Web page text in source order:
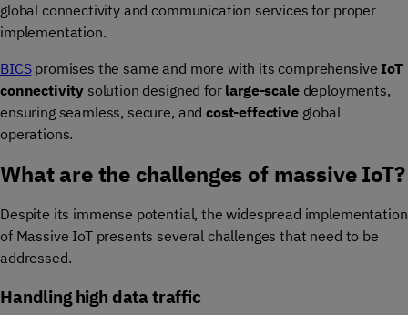
global connectivity and communication services for proper
implementation.
BICSpromises the same and more with its comprehensiveIoT
connectivity solution designed for large-scaledeployments,
ensuring seamless, secure, andcost-effectiveglobal
operations.
What are the challenges of massive IoT?
Despite its immense potential, the widespread implementation
of Massive IoT presents several challenges that need to be
addressed.
Handling high data traffic